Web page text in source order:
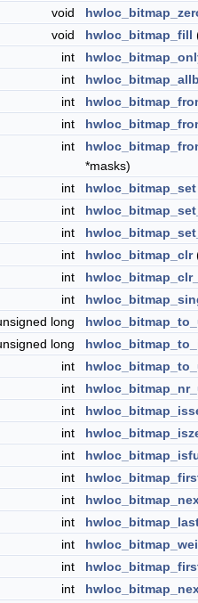
void
void
hwloc_bitmap_fill
int
int
int
int
int
*masks)
int
hwloc_bitmap_set
int
int
int
hwloc_bitmap_clr
int
int
long
long
int
int
int
int
int
int
int
int
int
int
int